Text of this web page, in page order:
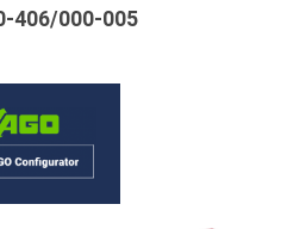
406/000-005